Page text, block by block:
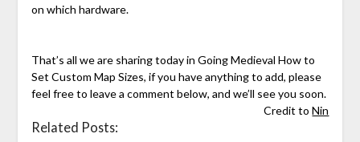
on which hardware.
That’s all we are sharing today in Going Medieval How to
Set Custom Map Sizes, if you have anything to add, please
feel free to leave a comment below, and we’ll see you soon.
Credit toNin
Related Posts: